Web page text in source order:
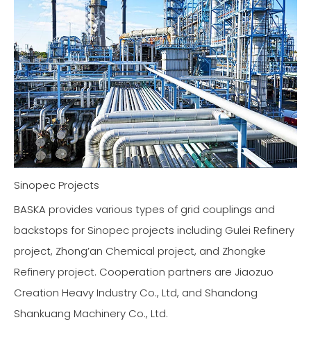
Sinopec Projects
BASKA provides various types of grid couplings and
backstops for Sinopec projects including Gulei Refinery
project, Zhong’an Chemical project, and Zhongke
Refinery project. Cooperation partners are Jiaozuo
Creation Heavy Industry Co., Ltd, and Shandong
Shankuang Machinery Co., Ltd.